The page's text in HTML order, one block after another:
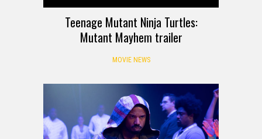
Teenage Mutant Ninja Turtles:
Mutant Mayhem trailer
MOVIE NEWS